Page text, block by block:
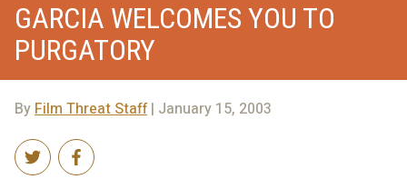
GARCIA WELCOMES YOU TO
PURGATORY
ByFilm Threat Staff| January 15, 2003